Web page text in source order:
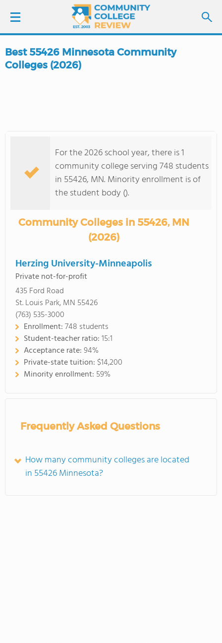
LOGIN
COLLEGE GUIDE
Best 55426 Minnesota Community
Colleges (2026)
For the 2026 school year, there is 1
community college serving 748 students
in 55426, MN. Minority enrollment is of
the student body ().
Community Colleges in 55426, MN
(2026)
Herzing University-Minneapolis
Private not-for-profit
435 Ford Road
St. Louis Park, MN 55426
(763) 535-3000
Enrollment:748 students
Student-teacher ratio:15:1
Acceptance rate:94%
Private-state tuition: $14,200
Minority enrollment: 59%
Frequently Asked Questions
How many community colleges are located
in 55426 Minnesota?